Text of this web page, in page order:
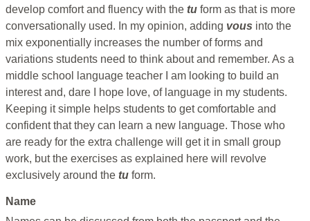
develop comfort and fluency with the tu form as that is more
conversationally used. In my opinion, adding vous into the
mix exponentially increases the number of forms and
variations students need to think about and remember. As a
middle school language teacher I am looking to build an
interest and, dare I hope love, of language in my students.
Keeping it simple helps students to get comfortable and
confident that they can learn a new language. Those who
are ready for the extra challenge will get it in small group
work, but the exercises as explained here will revolve
exclusively around the tu form.
Name